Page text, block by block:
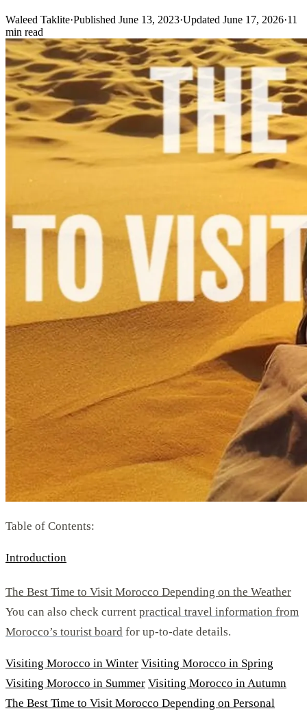
Waleed Taklite·Published June 13, 2023·Updated June 17, 2026·11
min read
Table of Contents:
Introduction
The Best Time to Visit Morocco Depending on the Weather
You can also check current practical travel information from
Morocco’s tourist board for up-to-date details.
Visiting Morocco in Winter Visiting Morocco in Spring
Visiting Morocco in Summer Visiting Morocco in Autumn
The Best Time to Visit Morocco Depending on Personal